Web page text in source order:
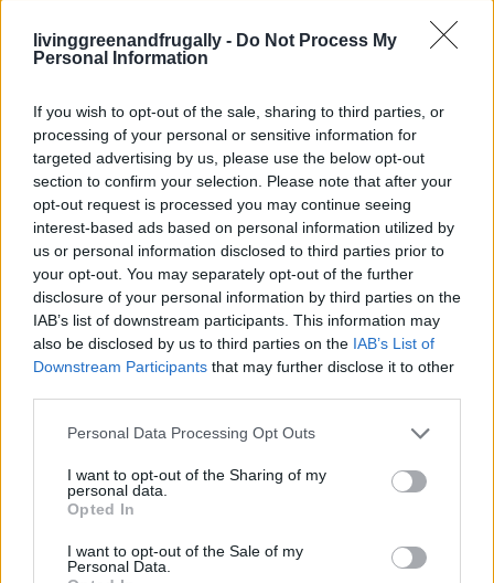
livinggreenandfrugally - Do Not Process My
Personal Information
If you wish to opt-out of the sale, sharing to third parties, or
processing of your personal or sensitive information for
targeted advertising by us, please use the below opt-out
section to confirm your selection. Please note that after your
opt-out request is processed you may continue seeing
interest-based ads based on personal information utilized by
us or personal information disclosed to third parties prior to
your opt-out. You may separately opt-out of the further
disclosure of your personal information by third parties on the
IAB’s list of downstream participants. This information may
also be disclosed by us to third parties on the IAB’s List of
Downstream Participants that may further disclose it to other
Personal Data Processing Opt Outs
I want to opt-out of the Sharing of my
personal data.
Opted In
I want to opt-out of the Sale of my
Personal Data.
Build A Chicken Coop From Free Pallets